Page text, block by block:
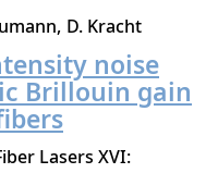
D. Kracht
noise
Brillouin gain
Lasers XVI: